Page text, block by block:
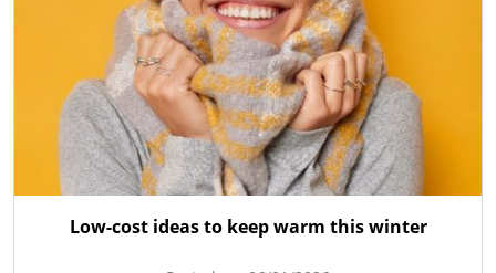
Low-cost ideas to keep warm this winter